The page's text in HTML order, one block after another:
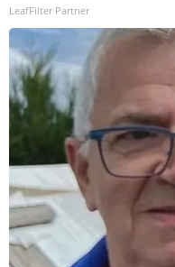
LeafFilter Partner